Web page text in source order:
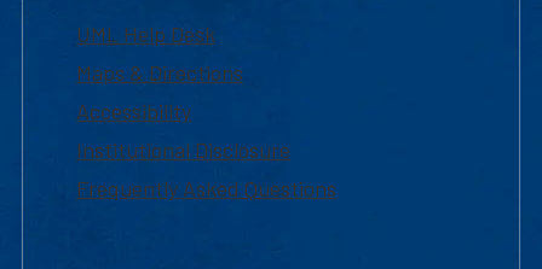
UML Help Desk
Maps & Directions
Accessibility
Institutional Disclosure
Frequently Asked Questions